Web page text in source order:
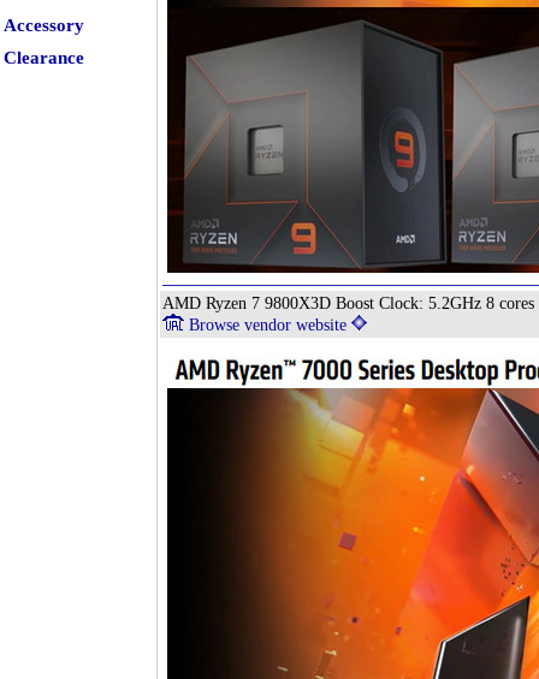
Accessory
Clearance
AMD Ryzen 7 9800X3D Boost Clock: 5.2GHz 8
Browse vendor website